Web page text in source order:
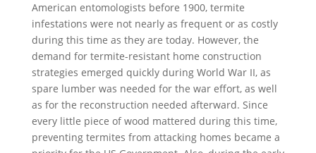
American entomologists before 1900, termite
infestations were not nearly as frequent or as costly
during this time as they are today. However, the
demand for termite-resistant home construction
strategies emerged quickly during World War II, as
spare lumber was needed for the war effort, as well
as for the reconstruction needed afterward. Since
every little piece of wood mattered during this time,
preventing termites from attacking homes became a